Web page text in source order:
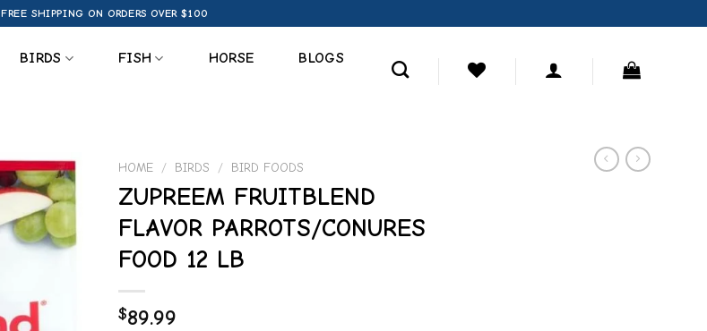
FREE SHIPPING ON ORDERS OVER $100
BIRDS FISH HORSE
BLOGS
Add to
wishlist
HOME / BIRDS / BIRD FOODS
ZUPREEM FRUITBLEND
FLAVOR PARROTS/CONURES
FOOD 12 LB
$89.99